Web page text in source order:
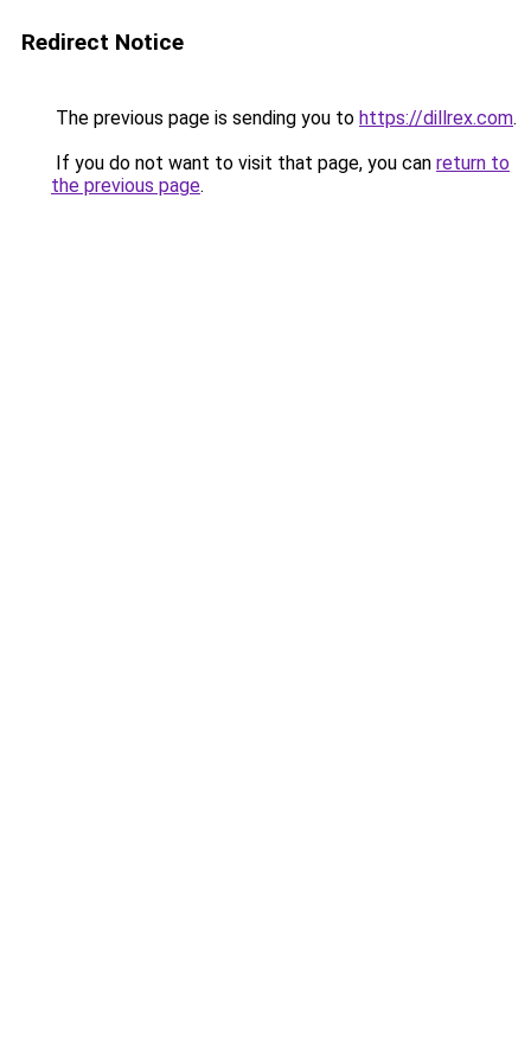
Redirect Notice
The previous page is sending you to https://dillrex.com.
If you do not want to visit that page, you can return to
the previous page.